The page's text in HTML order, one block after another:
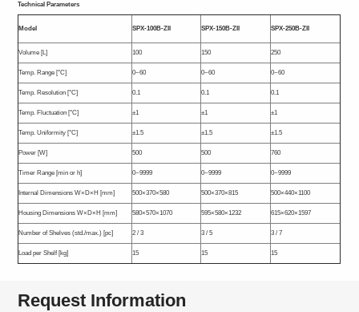
Technical Parameters
Model SPX-100B-ZII SPX-150B-ZII SPX-250B-ZII
Volume [L] 100 150 250
Temp. Range [°C] 0~60 0~60 0~60
Temp. Resolution [°C] 0.1 0.1 0.1
Temp. Fluctuation [°C] ±1 ±1 ±1
Temp. Uniformity [°C] ±1.5 ±1.5 ±1.5
Power [W] 500 500 760
Timer Range [min or h] 0~9999 0~9999 0~9999
Internal Dimensions W×D×H [mm] 500×370×580 500×370×815 500×440×1100
Housing Dimensions W×D×H [mm] 580×570×1070 595×580×1232 615×620×1597
Number of Shelves (std./max.) [pc] 2 / 3 3 / 5 3 / 7
Load per Shelf [kg] 15 15 15
Request Information